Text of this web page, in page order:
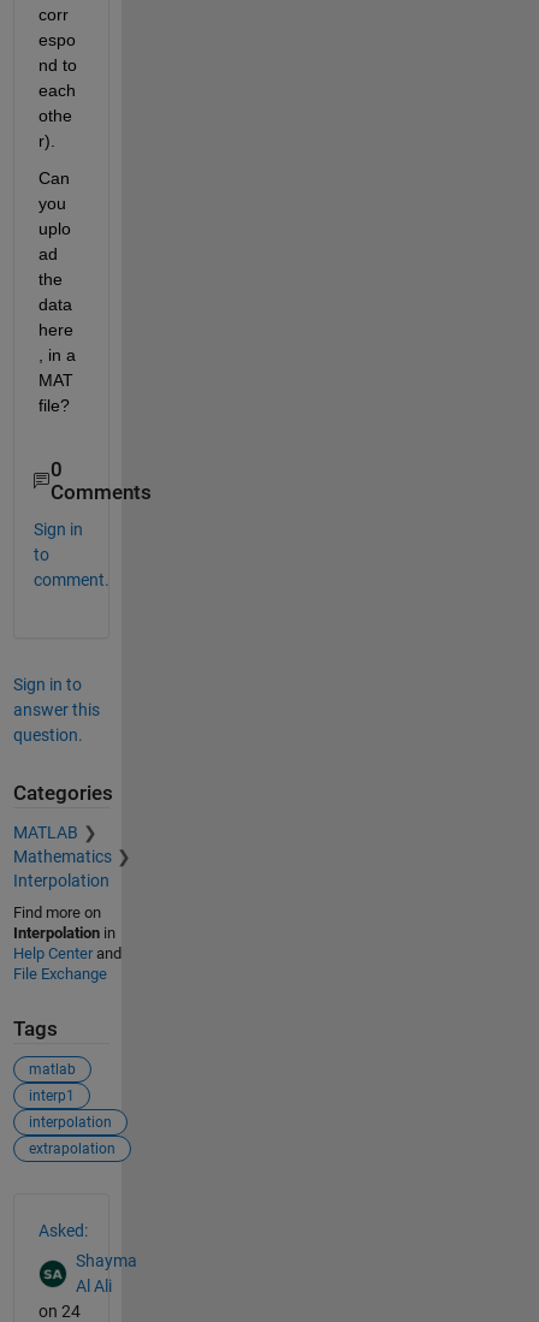
corr
espo
nd to
each
othe
r).
Can
you
uplo
ad
the
data
here
, in a
MAT
file?
0
Comments
Sign in
to
comment.
Sign in to
answer this
question.
Categories
MATLAB
Mathematics
Interpolation
Find more on
Interpolationin
Help Centerand
File Exchange
Tags
matlab
interp1
interpolation
extrapolation
Asked:
Shayma
Al Ali
on 24